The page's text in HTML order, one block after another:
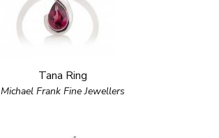
Tana Ring
Michael Frank Fine Jewellers